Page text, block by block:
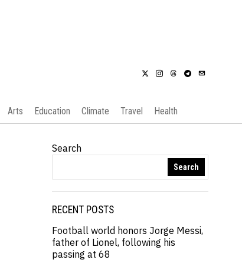
Arts Education Climate Travel Health
Search
Search
RECENT POSTS
Football world honors Jorge Messi,
father of Lionel, following his
passing at 68